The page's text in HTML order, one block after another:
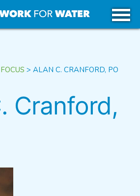
> ALAN C. CRANFORD, PO
Cranford,